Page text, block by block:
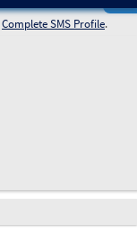
Complete SMS Profile.